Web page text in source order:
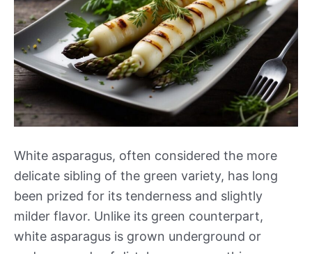
White asparagus, often considered the more
delicate sibling of the green variety, has long
been prized for its tenderness and slightly
milder flavor. Unlike its green counterpart,
white asparagus is grown underground or